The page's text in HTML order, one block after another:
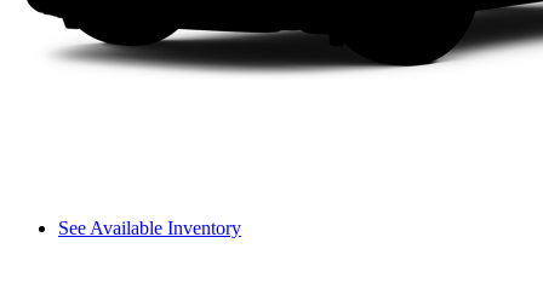
See Available Inventory